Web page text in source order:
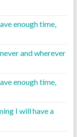
enough time,
and wherever
enough time,
I will have a